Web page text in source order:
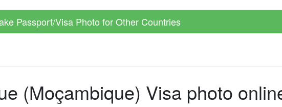
Passport/Visa Photo for Other Countries
(Moçambique) Visa photo